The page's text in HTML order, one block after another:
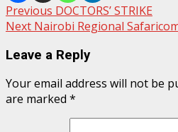
Post
navigation
Previous DOCTORS’ STRIKE
Next Nairobi Regional
Leave a Reply
Your email address will not be
are marked *